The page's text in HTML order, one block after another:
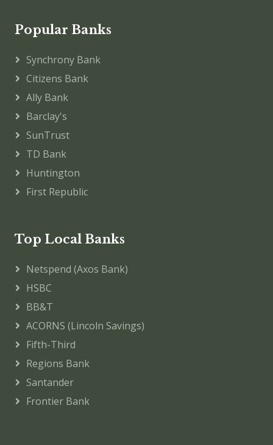
Popular Banks
Synchrony Bank
Citizens Bank
Ally Bank
Barclay's
SunTrust
TD Bank
Huntington
First Republic
Top Local Banks
Netspend (Axos Bank)
HSBC
BB&T
ACORNS (Lincoln Savings)
Fifth-Third
Regions Bank
Santander
Frontier Bank